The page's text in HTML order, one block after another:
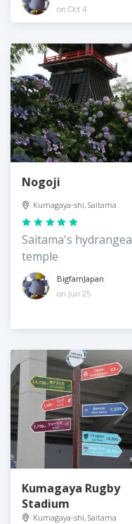
on Oct 4
Nogoji
Kumagaya-shi, Saitama
Saitama's hydrangea
temple
BigfamJapan
on Jun 25
Kumagaya Rugby
Stadium
Kumagaya-shi, Saitama